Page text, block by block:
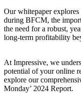
Our whitepaper
during BFCM, the
the need for a robust,
long-term profitability
At Impressive, we
potential of your online
explore our
Monday’ 2024 Report.